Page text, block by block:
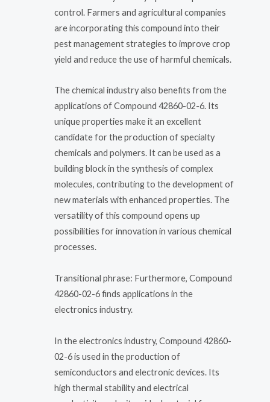
control. Farmers and agricultural companies
are incorporating this compound into their
pest management strategies to improve crop
yield and reduce the use of harmful chemicals.
The chemical industry also benefits from the
applications of Compound 42860-02-6. Its
unique properties make it an excellent
candidate for the production of specialty
chemicals and polymers. It can be used as a
building block in the synthesis of complex
molecules, contributing to the development of
new materials with enhanced properties. The
versatility of this compound opens up
possibilities for innovation in various chemical
processes.
Transitional phrase: Furthermore, Compound
42860-02-6 finds applications in the
electronics industry.
In the electronics industry, Compound 42860-
02-6 is used in the production of
semiconductors and electronic devices. Its
high thermal stability and electrical